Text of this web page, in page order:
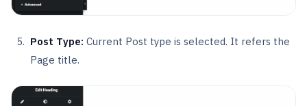
Post Type: Current Post type is selected. It refers the
Page title.